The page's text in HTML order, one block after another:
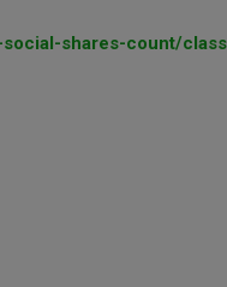
shares-count/